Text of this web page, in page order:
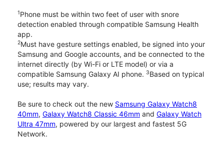
1Phone must be within two feet of user with snore
detection enabled through compatible Samsung Health
app.
2Must have gesture settings enabled, be signed into your
Samsung and Google accounts, and be connected to the
internet directly (by Wi-Fi or LTE model) or via a
compatible Samsung Galaxy AI phone. 3Based on typical
use; results may vary.
Be sure to check out the new Samsung Galaxy Watch8
40mm, Galaxy Watch8 Classic 46mm and Galaxy Watch
Ultra 47mm, powered by our largest and fastest 5G
Network.